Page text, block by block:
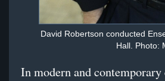
David Robertson conducted
Hall. Photo:
In modern and